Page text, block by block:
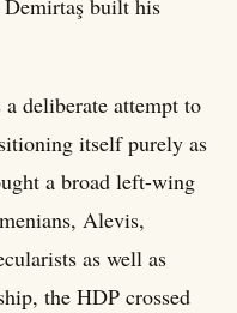
built his
deliberate attempt to
itself purely as
a broad left-wing
Alevis,
as well as
the HDP crossed